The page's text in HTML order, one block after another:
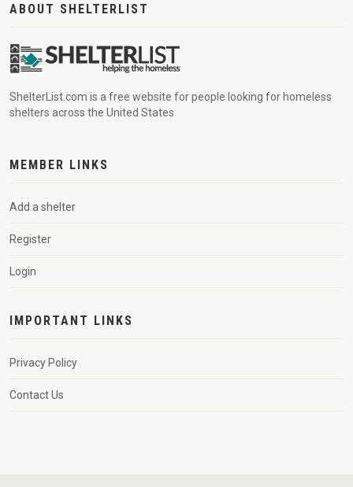
ABOUT SHELTERLIST
ShelterList.com is a free website for people looking for homeless
shelters across the United States
MEMBER LINKS
Add a shelter
Register
Login
IMPORTANT LINKS
Privacy Policy
Contact Us